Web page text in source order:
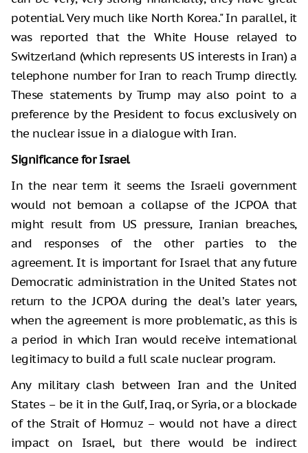
potential. Very much like North Korea." In parallel, it
was reported that the White House relayed to
Switzerland (which represents US interests in Iran) a
telephone number for Iran to reach Trump directly.
These statements by Trump may also point to a
preference by the President to focus exclusively on
the nuclear issue in a dialogue with Iran.
Significance for Israel
In the near term it seems the Israeli government
would not bemoan a collapse of the JCPOA that
might result from US pressure, Iranian breaches,
and responses of the other parties to the
agreement. It is important for Israel that any future
Democratic administration in the United States not
return to the JCPOA during the deal’s later years,
when the agreement is more problematic, as this is
a period in which Iran would receive international
legitimacy to build a full scale nuclear program.
Any military clash between Iran and the United
States – be it in the Gulf, Iraq, or Syria, or a blockade
of the Strait of Hormuz – would not have a direct
impact on Israel, but there would be indirect